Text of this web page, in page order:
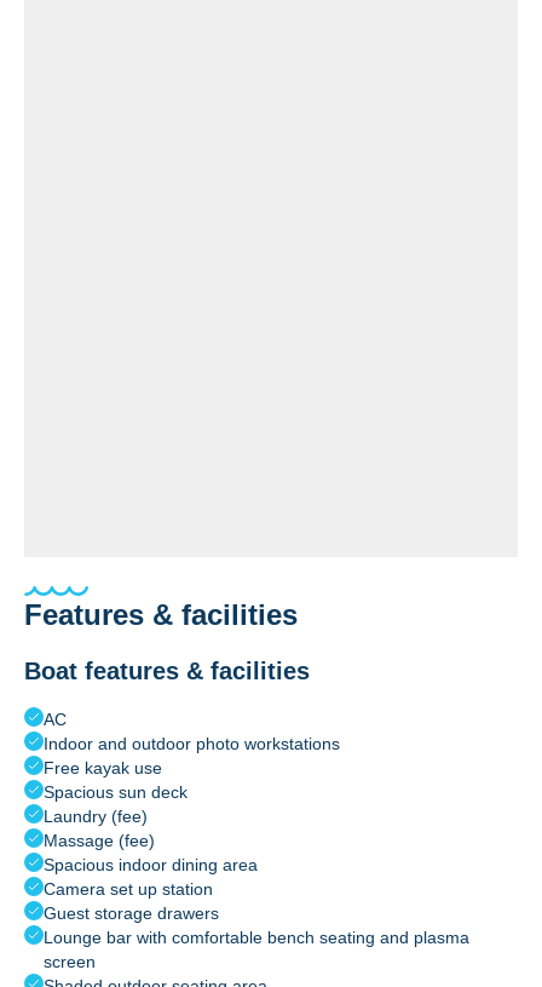
Features & facilities
Boat features & facilities
AC
Indoor and outdoor photo workstations
Free kayak use
Spacious sun deck
Laundry (fee)
Massage (fee)
Spacious indoor dining area
Camera set up station
Guest storage drawers
Lounge bar with comfortable bench seating and plasma
screen